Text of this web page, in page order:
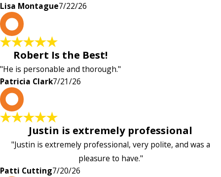
Lisa Montague7/22/26
Robert Is the Best!
"He is personable and thorough."
Patricia Clark7/21/26
Justin is extremely professional
"Justin is extremely professional, very polite, and was a
pleasure to have."
Patti Cutting7/20/26